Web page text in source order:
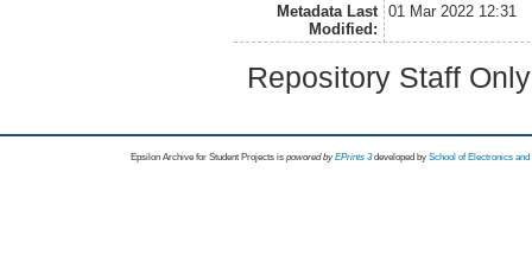
Metadata Last
Modified:
01 Mar 2022 12:31
Repository Staff
Epsilon Archive for Student Projects is powored byEPrints 3 developed by School of Electronics